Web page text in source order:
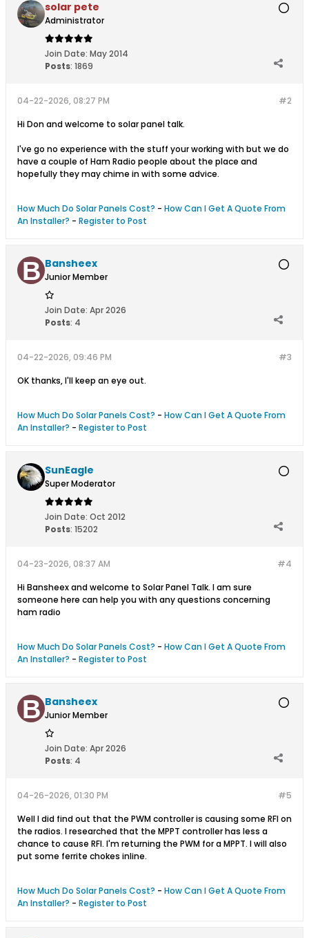
solar pete
Administrator
Join Date: May 2014
Posts: 1869
#2
04-22-2026, 08:27 PM
Hi Don and welcome to solar panel talk.
I've go no experience with the stuff your working with but we do
have a couple of Ham Radio people about the place and
hopefully they may chime in with some advice.
How Much Do Solar Panels Cost? - How Can I Get A Quote From
An Installer? - Register to Post
Bansheex
Junior Member
Join Date: Apr 2026
Posts: 4
#3
04-22-2026, 09:46 PM
OK thanks, I'll keep an eye out.
How Much Do Solar Panels Cost? - How Can I Get A Quote From
An Installer? - Register to Post
SunEagle
Super Moderator
Join Date: Oct 2012
Posts: 15202
#4
04-23-2026, 08:37 AM
Hi Bansheex and welcome to Solar Panel Talk. I am sure
someone here can help you with any questions concerning
ham radio
How Much Do Solar Panels Cost? - How Can I Get A Quote From
An Installer? - Register to Post
Bansheex
Junior Member
Join Date: Apr 2026
Posts: 4
#5
04-26-2026, 01:30 PM
Well I did find out that the PWM controller is causing some RFI on
the radios. I researched that the MPPT controller has less a
chance to cause RFI. I'm returning the PWM for a MPPT. I will also
put some ferrite chokes inline.
How Much Do Solar Panels Cost? - How Can I Get A Quote From
An Installer? - Register to Post